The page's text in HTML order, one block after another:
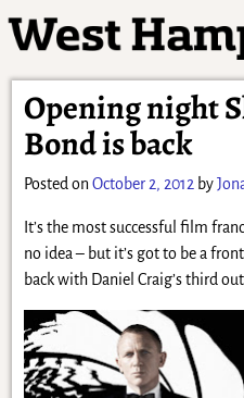
Opening night
Bond is back
Posted on October 2, 2012 by
It’s the most successful film
no idea – but it’s got to be a
back with Daniel Craig’s third